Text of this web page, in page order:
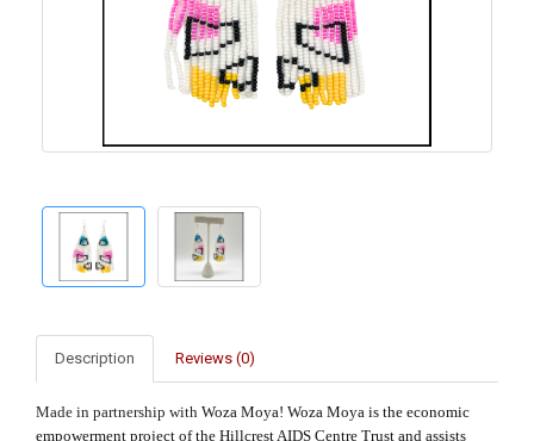
Description Reviews (0)
Made in partnership with Woza Moya! Woza Moya is the economic
empowerment project of the Hillcrest AIDS Centre Trust and assists